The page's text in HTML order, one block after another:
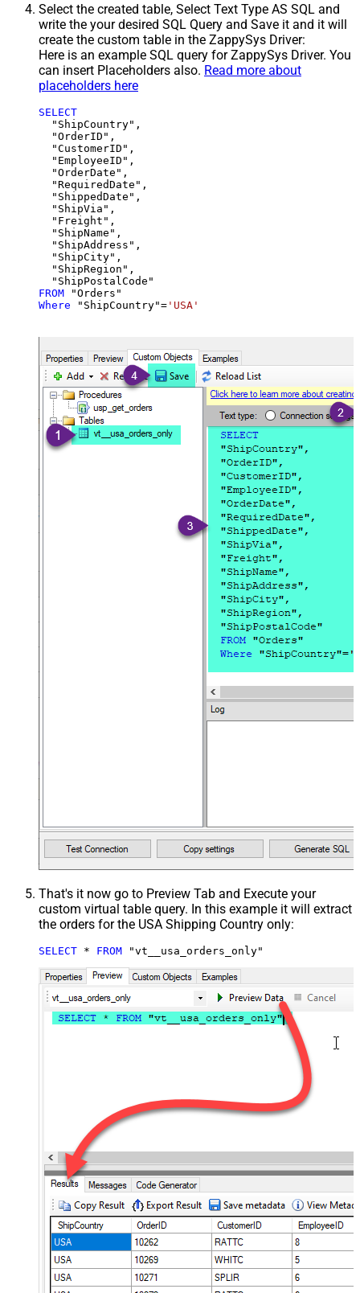
Select the created table, Select Text Type AS SQL and
write the your desired SQL Query and Save it and it will
create the custom table in the ZappySys Driver:
Here is an example SQL query for ZappySys Driver. You
can insert Placeholders also. Read more about
placeholders here
SELECT
  "ShipCountry",
  "OrderID",
  "CustomerID",
  "EmployeeID",
  "OrderDate",
  "RequiredDate",
  "ShippedDate",
  "ShipVia",
  "Freight",
  "ShipName",
  "ShipAddress",
  "ShipCity",
  "ShipRegion",
FROM
Where "ShipCountry"= 'USA'
That's it now go to Preview Tab and Execute your
custom virtual table query. In this example it will extract
the orders for the USA Shipping Country only:
SELECT * FROM "vt__usa_orders_only"